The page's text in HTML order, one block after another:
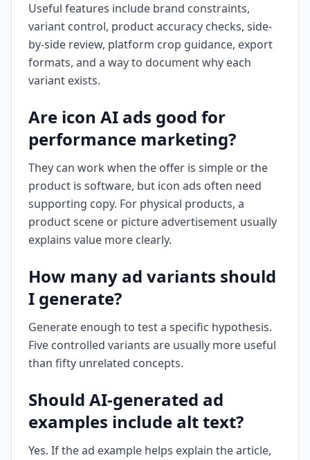
Useful features include brand constraints,
variant control, product accuracy checks, side-
by-side review, platform crop guidance, export
formats, and a way to document why each
variant exists.
Are icon AI ads good for
performance marketing?
They can work when the offer is simple or the
product is software, but icon ads often need
supporting copy. For physical products, a
product scene or picture advertisement usually
explains value more clearly.
How many ad variants should
I generate?
Generate enough to test a specific hypothesis.
Five controlled variants are usually more useful
than fifty unrelated concepts.
Should AI-generated ad
examples include alt text?
Yes. If the ad example helps explain the article,